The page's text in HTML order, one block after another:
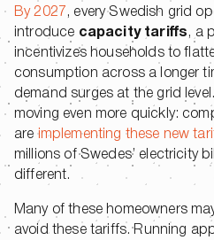
By 2027 , every Swedish grid
introduce capacity tariffs , a
incentivizes households to
consumption across a longer
demand surges at the grid
moving even more quickly:
areimplementing these new
millions of Swedes’ electricity
different.
Many of these homeowners
avoid these tariffs. Running